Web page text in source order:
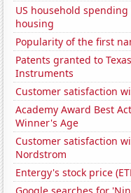
US household spending
housing
Popularity of the first
Patents granted to Texas
Instruments
Customer satisfaction
Academy Award Best
Winner's Age
Customer satisfaction
Nordstrom
Entergy's stock price